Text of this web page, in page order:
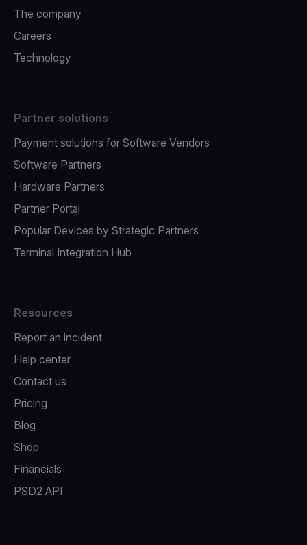
The company
Careers
Technology
Partner solutions
Payment solutions for Software Vendors
Software Partners
Hardware Partners
Partner Portal
Popular Devices by Strategic Partners
Terminal Integration Hub
Resources
Report an incident
Help center
Contact us
Pricing
Blog
Shop
Financials
PSD2 API